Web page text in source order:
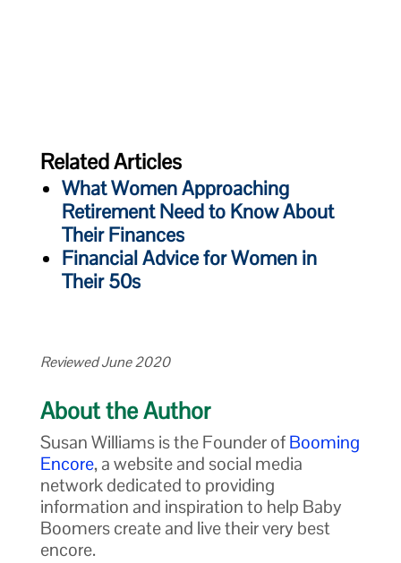
Related Articles
What Women Approaching
Retirement Need to Know About
Their Finances
Financial Advice for Women in
Their 50s
Reviewed June 2020
About the Author
Susan Williams is the Founder ofBooming
Encore, a website and social media
network dedicated to providing
information and inspiration to help Baby
Boomers create and live their very best
encore.